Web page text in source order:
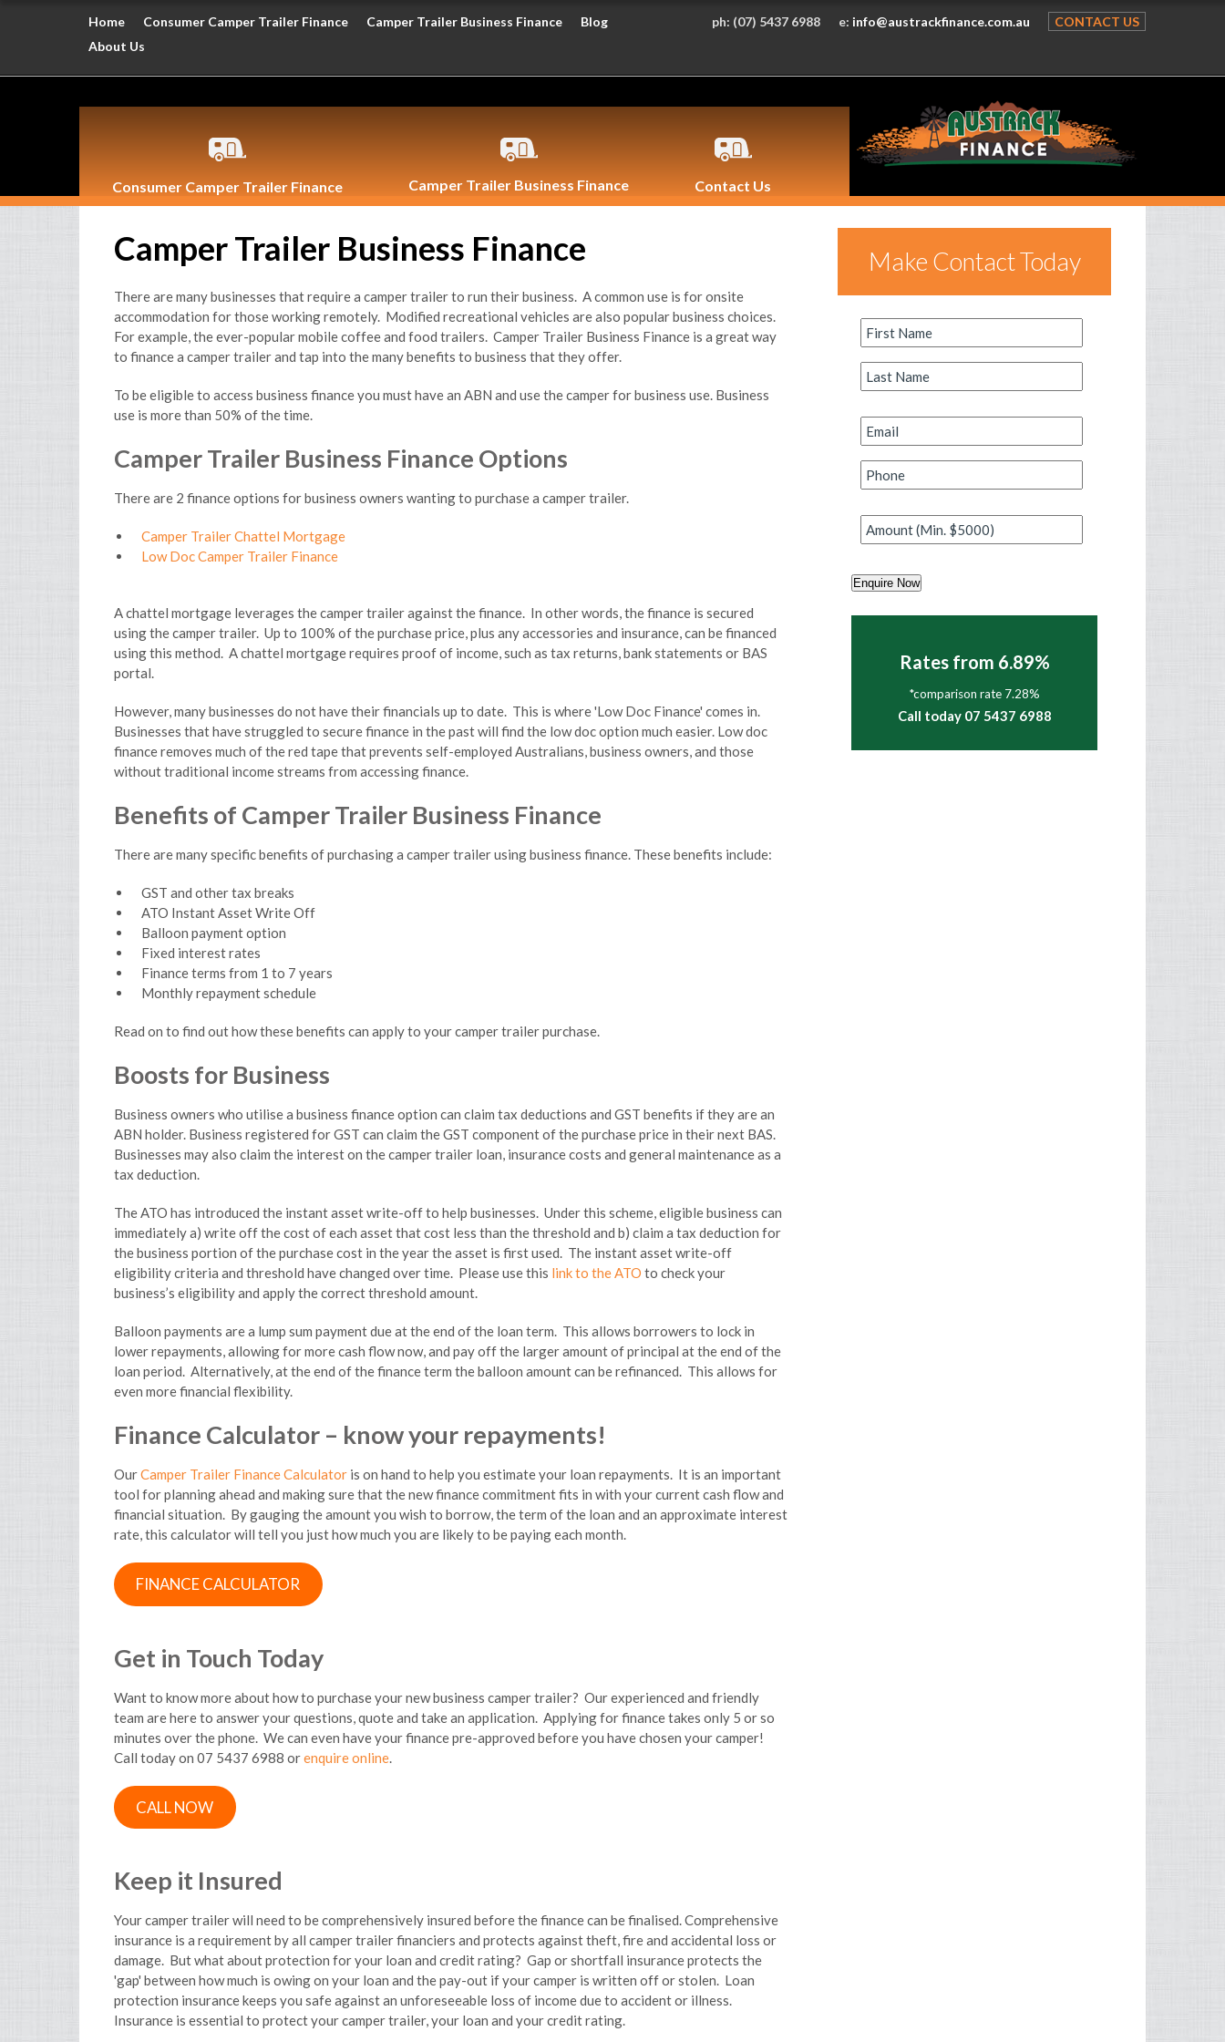
Home Consumer Camper Trailer Finance Camper Trailer Business Finance
Blog
About Us
ph: (07) 5437 6988 e: info@austrackfinance.com.au CONTACT US
Consumer Camper Trailer Finance Camper Trailer Business Finance Contact Us
Camper Trailer Business Finance
There are many businesses that require a camper trailer to run their business. A common use is for onsite
accommodation for those working remotely. Modified recreational vehicles are also popular business choices.
For example, the ever-popular mobile coffee and food trailers. Camper Trailer Business Finance is a great way
to finance a camper trailer and tap into the many benefits to business that they offer.
To be eligible to access business finance you must have an ABN and use the camper for business use. Business
use is more than 50% of the time.
Camper Trailer Business Finance Options
There are 2 finance options for business owners wanting to purchase a camper trailer.
Camper Trailer Chattel Mortgage
Low Doc Camper Trailer Finance
A chattel mortgage leverages the camper trailer against the finance. In other words, the finance is secured
using the camper trailer. Up to 100% of the purchase price, plus any accessories and insurance, can be financed
using this method. A chattel mortgage requires proof of income, such as tax returns, bank statements or BAS
portal.
However, many businesses do not have their financials up to date. This is where 'Low Doc Finance' comes in.
Businesses that have struggled to secure finance in the past will find the low doc option much easier. Low doc
finance removes much of the red tape that prevents self-employed Australians, business owners, and those
without traditional income streams from accessing finance.
Benefits of Camper Trailer Business Finance
There are many specific benefits of purchasing a camper trailer using business finance. These benefits include:
GST and other tax breaks
ATO Instant Asset Write Off
Balloon payment option
Fixed interest rates
Finance terms from 1 to 7 years
Monthly repayment schedule
Read on to find out how these benefits can apply to your camper trailer purchase.
Boosts for Business
Business owners who utilise a business finance option can claim tax deductions and GST benefits if they are an
ABN holder. Business registered for GST can claim the GST component of the purchase price in their next BAS.
Businesses may also claim the interest on the camper trailer loan, insurance costs and general maintenance as a
tax deduction.
The ATO has introduced the instant asset write-off to help businesses. Under this scheme, eligible business can
immediately a) write off the cost of each asset that cost less than the threshold and b) claim a tax deduction for
the business portion of the purchase cost in the year the asset is first used. The instant asset write-off
eligibility criteria and threshold have changed over time. Please use this link to the ATO to check your
business’s eligibility and apply the correct threshold amount.
Balloon payments are a lump sum payment due at the end of the loan term. This allows borrowers to lock in
lower repayments, allowing for more cash flow now, and pay off the larger amount of principal at the end of the
loan period. Alternatively, at the end of the finance term the balloon amount can be refinanced. This allows for
even more financial flexibility.
Finance Calculator – know your repayments!
OurCamper Trailer Finance Calculator is on hand to help you estimate your loan repayments. It is an important
tool for planning ahead and making sure that the new finance commitment fits in with your current cash flow and
financial situation. By gauging the amount you wish to borrow, the term of the loan and an approximate interest
rate, this calculator will tell you just how much you are likely to be paying each month.
FINANCE CALCULATOR
Get in Touch Today
Want to know more about how to purchase your new business camper trailer? Our experienced and friendly
team are here to answer your questions, quote and take an application. Applying for finance takes only 5 or so
minutes over the phone. We can even have your finance pre-approved before you have chosen your camper!
Call today on 07 5437 6988 orenquire online
CALL NOW
Keep it Insured
Your camper trailer will need to be comprehensively insured before the finance can be finalised. Comprehensive
insurance is a requirement by all camper trailer financiers and protects against theft, fire and accidental loss or
damage. But what about protection for your loan and credit rating? Gap or shortfall insurance protects the
'gap' between how much is owing on your loan and the pay-out if your camper is written off or stolen. Loan
protection insurance keeps you safe against an unforeseeable loss of income due to accident or illness.
Insurance is essential to protect your camper trailer, your loan and your credit rating.
Make Contact Today
First
Name *
Last
Name *
Email *
Phone
Amount *
Enquire Now
Rates from 6.89%
*comparison rate 7.28%
Call today 07 5437 6988